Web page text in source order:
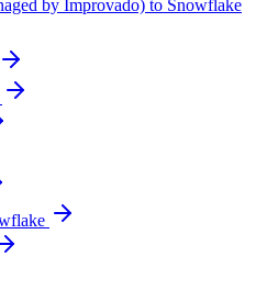
by Improvado) to Snowflake